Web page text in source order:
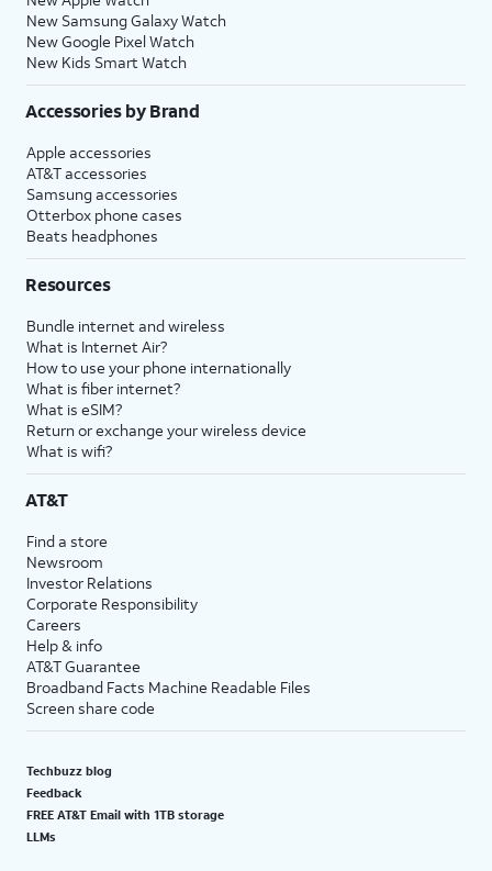
New Samsung Galaxy Watch
New Google Pixel Watch
New Kids Smart Watch
Accessories by Brand
Apple accessories
AT&T accessories
Samsung accessories
Otterbox phone cases
Beats headphones
Resources
Bundle internet and wireless
What is Internet Air?
How to use your phone internationally
What is fiber internet?
What is eSIM?
Return or exchange your wireless device
What is wifi?
AT&T
Find a store
Newsroom
Investor Relations
Corporate Responsibility
Careers
Help & info
AT&T Guarantee
Broadband Facts Machine Readable Files
Screen share code
Techbuzz blog
Feedback
FREE AT&T Email with 1TB storage
LLMs